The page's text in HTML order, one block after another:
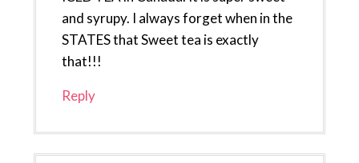
and syrupy. I always forget when in the
STATES that Sweet tea is exactly
that!!!
Reply